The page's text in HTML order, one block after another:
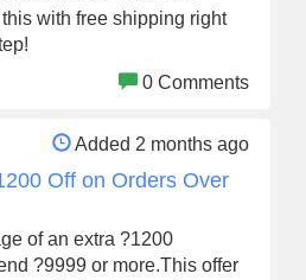
with free shipping right
0 Comments
Added 2 months ago
Off on Orders Over
of an extra ?1200
?9999 or more.This offer